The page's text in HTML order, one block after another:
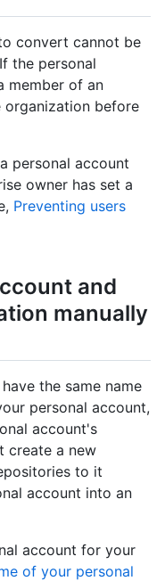
convert cannot be
the personal
member of an
organization before
personal account
owner has set a
Preventing users
and
manually
the same name
personal account,
account's
create a new
to it
account into an
account for your
of your personal